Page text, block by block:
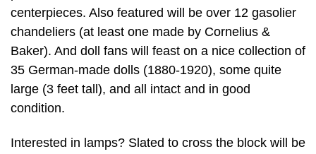
centerpieces. Also featured will be over 12 gasolier
chandeliers (at least one made by Cornelius &
Baker). And doll fans will feast on a nice collection of
35 German-made dolls (1880-1920), some quite
large (3 feet tall), and all intact and in good
condition.
Interested in lamps? Slated to cross the block will be